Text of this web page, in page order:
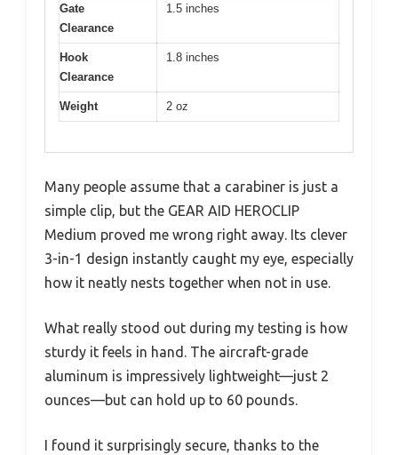
Gate
Clearance
1.5 inches
Hook
Clearance
1.8 inches
Weight 2 oz
Many people assume that a carabiner is just a
simple clip, but the GEAR AID HEROCLIP
Medium proved me wrong right away. Its clever
3-in-1 design instantly caught my eye, especially
how it neatly nests together when not in use.
What really stood out during my testing is how
sturdy it feels in hand. The aircraft-grade
aluminum is impressively lightweight—just 2
ounces—but can hold up to 60 pounds.
I found it surprisingly secure, thanks to the